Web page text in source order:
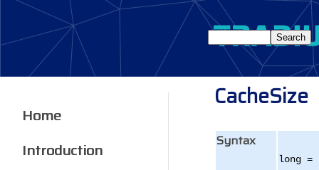
CacheSize
Syntax
long =
Home
Introduction